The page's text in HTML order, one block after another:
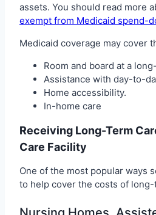
assets. You should read more
exempt from Medicaid spend-
Medicaid coverage may cover
Room and board at a
Assistance with day-to-
Home accessibility.
In-home care
Receiving Long-Term
Care Facility
One of the most popular ways
to help cover the costs of